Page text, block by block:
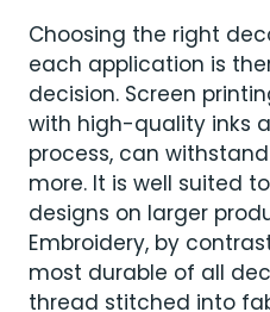
Choosing the right
each application is
decision. Screen
with high-quality inks
process, can
more. It is well suited
designs on larger
Embroidery, by
most durable of all
thread stitched into